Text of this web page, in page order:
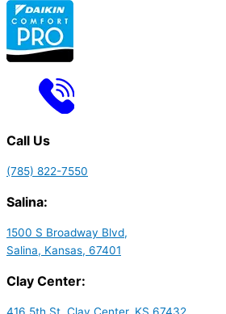
Call Us
(785) 822-7550
Salina:
1500 S Broadway Blvd,
Salina, Kansas, 67401
Clay Center: